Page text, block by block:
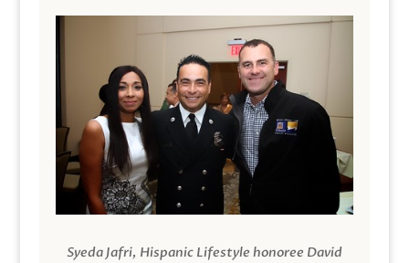
Syeda Jafri, Hispanic Lifestyle honoree David